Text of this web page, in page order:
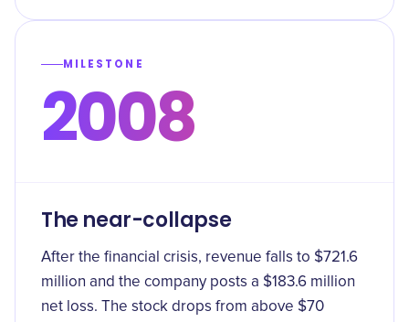
MILESTONE
2008
The near-collapse
After the financial crisis, revenue falls to $721.6
million and the company posts a $183.6 million
net loss. The stock drops from above $70